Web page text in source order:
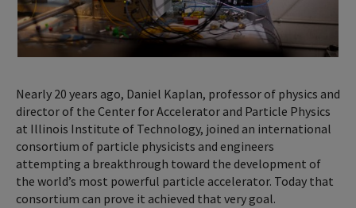
Nearly 20 years ago, Daniel Kaplan, professor of physics and
director of the Center for Accelerator and Particle Physics
at Illinois Institute of Technology, joined an international
consortium of particle physicists and engineers
attempting a breakthrough toward the development of
the world’s most powerful particle accelerator. Today that
consortium can prove it achieved that very goal.